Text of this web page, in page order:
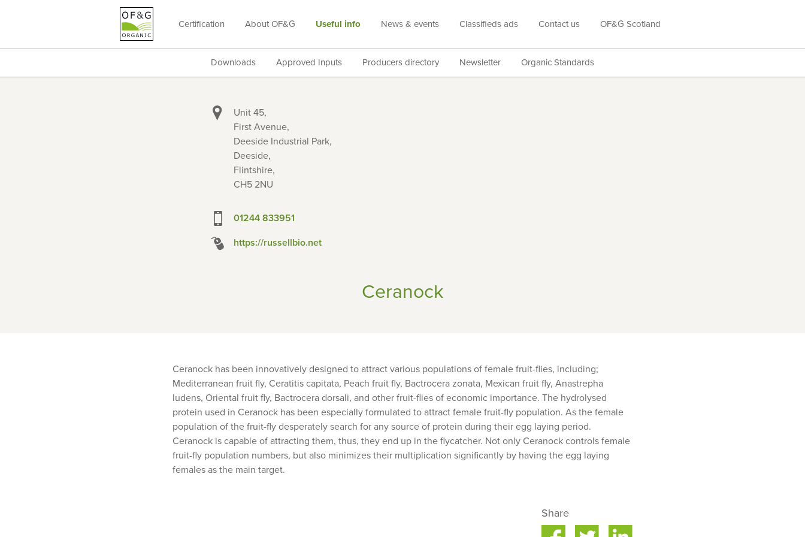
OF&G
Certification About OF&G Useful info News & events Classifieds ads Contact us OF&G Scotland
Downloads Approved Inputs Producers directory Newsletter Organic Standards
Ceranock
Unit 45,
First Avenue,
Deeside Industrial Park,
Deeside,
Flintshire,
CH5 2NU
01244 833951
https://russellbio.net
Ceranock has been innovatively designed to attract various populations of female fruit-flies, including;
Mediterranean fruit fly, Ceratitis capitata, Peach fruit fly, Bactrocera zonata, Mexican fruit fly, Anastrepha
ludens, Oriental fruit fly, Bactrocera dorsali, and other fruit-flies of economic importance. The hydrolysed
protein used in Ceranock has been especially formulated to attract female fruit-fly population. As the female
population of the fruit-fly desperately search for any source of protein during their egg laying period.
Ceranock is capable of attracting them, thus, they end up in the flycatcher. Not only Ceranock controls female
fruit-fly population numbers, but also minimizes their multiplication significantly by having the egg laying
females as the main target.
Share
Share